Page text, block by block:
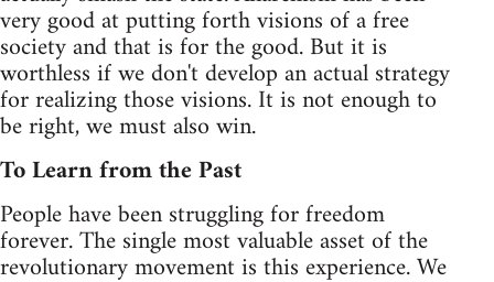
very good at putting forth visions of a free
society and that is for the good. But it is
worthless if we don't develop an actual strategy
for realizing those visions. It is not enough to
be right, we must also win.
To Learn from the Past
People have been struggling for freedom
forever. The single most valuable asset of the
revolutionary movement is this experience. We